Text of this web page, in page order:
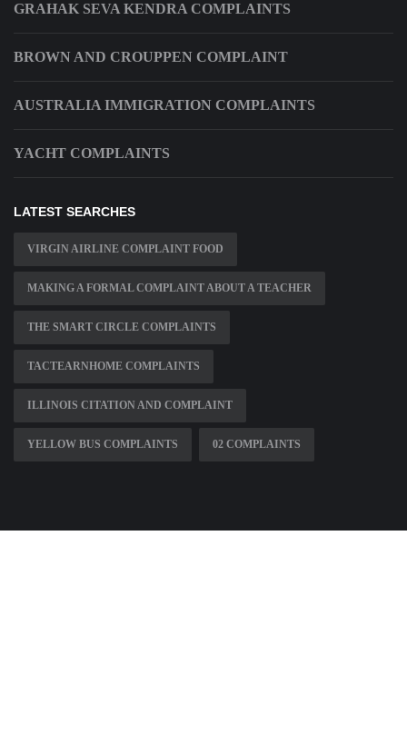
GRAHAK SEVA KENDRA COMPLAINTS
BROWN AND CROUPPEN COMPLAINT
AUSTRALIA IMMIGRATION COMPLAINTS
YACHT COMPLAINTS
LATEST SEARCHES
VIRGIN AIRLINE COMPLAINT FOOD
MAKING A FORMAL COMPLAINT ABOUT A TEACHER
THE SMART CIRCLE COMPLAINTS
TACTEARNHOME COMPLAINTS
ILLINOIS CITATION AND COMPLAINT
YELLOW BUS COMPLAINTS 02 COMPLAINTS